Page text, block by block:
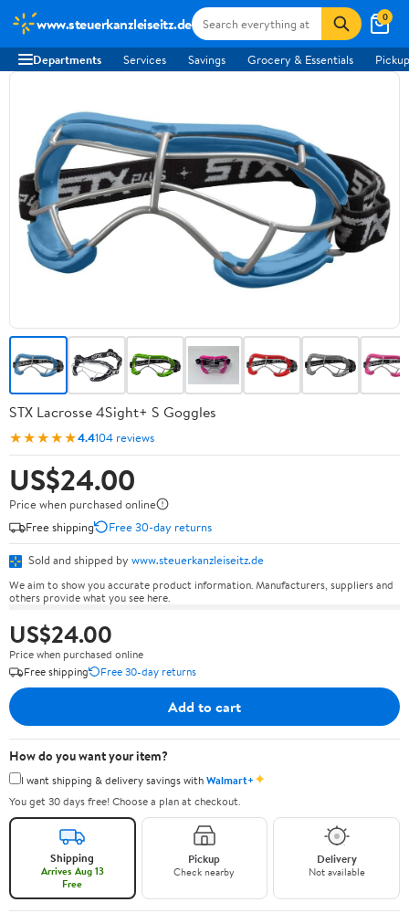
www.steuerkanzleiseitz.de 0
Departments Services Savings Grocery & Essentials
STX Lacrosse 4Sight+ S Goggles
★★★★★4.4104 reviews
US$24.00
Price when purchased online
Free shipping
Free 30-day returns
Sold and shipped by www.steuerkanzleiseitz.de
We aim to show you accurate product information. Manufacturers, suppliers and
others provide what you see here.
US$24.00
Price when purchased online
Free shipping
Free 30-day returns
Add to cart
How do you want your item?
I want shipping & delivery savings withWalmart+✦
You get 30 days free! Choose a plan at checkout.
Shipping
Arrives Aug 13
Free
Pickup
Check nearby
Delivery
Not available